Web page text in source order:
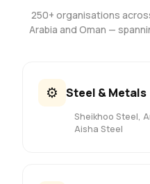
250+ organisations
Arabia and Oman —
⚙️ Steel & Metals
Sheikhoo Steel,
Aisha Steel